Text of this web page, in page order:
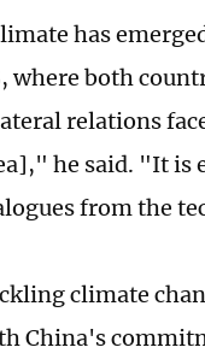
has
where both
relations
he said. "It is
from the
climate
China's